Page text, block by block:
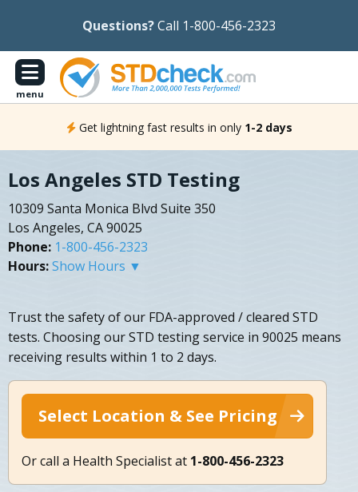
Questions?Call 1-800-456-2323
menu
Get lightning fast results in only 1-2 days
Los Angeles STD Testing
10309 Santa Monica Blvd Suite 350
Los Angeles, CA 90025
Phone: 1-800-456-2323
Hours:Show Hours ▼
Trust the safety of our FDA-approved / cleared STD
tests. Choosing our STD testing service in 90025 means
receiving results within 1 to 2 days.
Select Location & See Pricing
Or call a Health Specialist at 1-800-456-2323